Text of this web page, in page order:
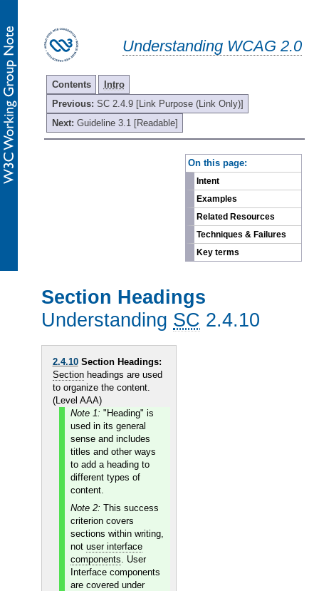
Understanding WCAG 2.0
Contents
Intro
Previous: SC 2.4.9 [Link Purpose (Link Only)]
Next: Guideline 3.1 [Readable]
On this page:
Intent
Examples
Related Resources
Techniques & Failures
Key terms
Section Headings
Understanding SC 2.4.10
2.4.10Section Headings:
Sectionheadings are used
to organize the content.
(Level AAA)
Note 1: "Heading" is
used in its general
sense and includes
titles and other ways
to add a heading to
different types of
content.
Note 2: This success
criterion covers
sections within writing,
not user interface
components . User
Interface components
are covered under